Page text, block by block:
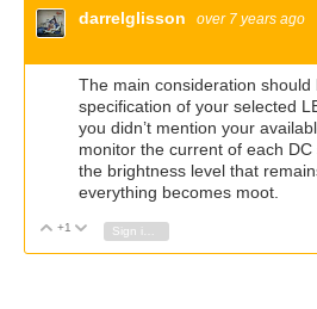
darrelglisson over 7 years ago
The main consideration
specification of your selected
you didn’t mention your
monitor the current of each
the brightness level that
everything becomes moot.
Vote Up
+1 Vote Down
Sign in to reply